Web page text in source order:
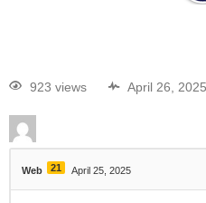
923 views April 26, 2025
Web 21 April 25, 2025